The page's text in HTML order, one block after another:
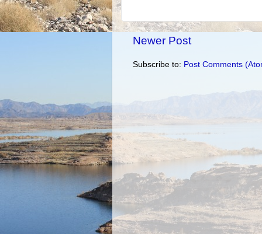
Newer Post
Subscribe to: Post Comments